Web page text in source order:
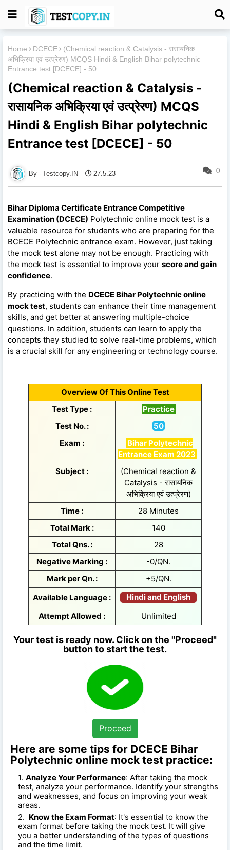
Home DCECE
(Chemical reaction & Catalysis - रासायनिक
अभिक्रिया एवं उत्प्रेरण) MCQS Hindi & English Bihar polytechnic
Entrance test [DCECE] - 50
(Chemical reaction & Catalysis -
रासायनिक अभिक्रिया एवं उत्प्रेरण) MCQS
Hindi & English Bihar polytechnic
Entrance test [DCECE] - 50
0
Testcopy.IN 27.5.23
Bihar Diploma Certificate Entrance Competitive
Examination (DCECE) Polytechnic online mock test is a
valuable resource for students who are preparing for the
BCECE Polytechnic entrance exam. However, just taking
the mock test alone may not be enough. Practicing with
the mock test is essential to improve your score and gain
confidence.
By practicing with the DCECE Bihar Polytechnic online
mock test, students can enhance their time management
skills, and get better at answering multiple-choice
questions. In addition, students can learn to apply the
concepts they studied to solve real-time problems, which
is a crucial skill for any engineering or technology course.
Overview Of This Online Test
Test Type :
Practice
Test No. :
50
Exam :
Bihar Polytechnic
Entrance Exam 2023
Subject :
(Chemical reaction &
Catalysis - रासायनिक
अभिक्रिया एवं उत्प्रेरण)
Time :
28 Minutes
Total Mark :
140
Total Qns. :
28
Negative Marking :
-0/QN.
Mark per Qn. :
+5/QN.
Available Language :
Hindi and English
Attempt Allowed :
Unlimited
Your test is ready now. Click on the "Proceed"
button to start the test.
Proceed
Here are some tips for DCECE Bihar
Polytechnic online mock test practice:
Analyze Your Performance: After taking the mock
test, analyze your performance. Identify your strengths
and weaknesses, and focus on improving your weak
areas.
Know the Exam Format: It's essential to know the
exam format before taking the mock test. It will give
you a better understanding of the types of questions
and the time limit.